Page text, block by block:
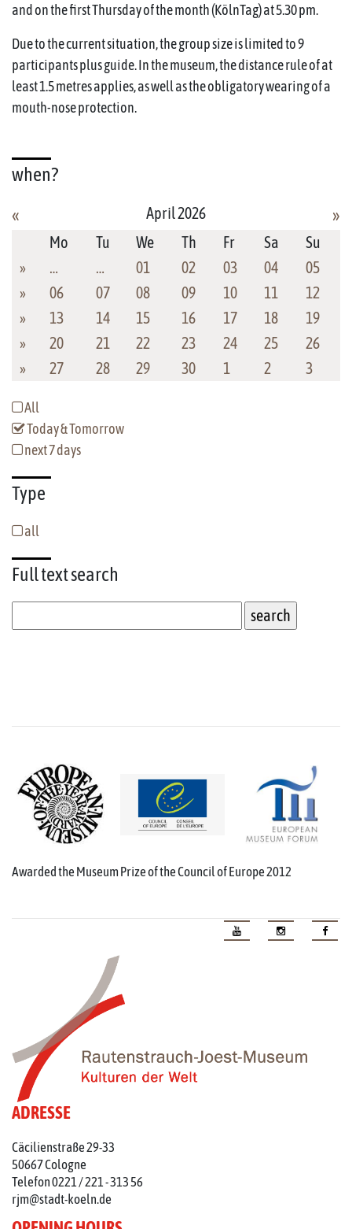
and on the first Thursday of the month (KölnTag) at 5.30 pm.
Due to the current situation, the group size is limited to 9
participants plus guide. In the museum, the distance rule of at
least 1.5 metres applies, as well as the obligatory wearing of a
mouth-nose protection.
when?
»
«
April 2026
Mo
Tu We Th Fr Sa
Su
»
… … 01 02 03 04
05
»
06 07 08 09 10 11
12
»
13 14 15 16 17 18
19
»
20 21 22 23 24 25
26
»
27 28 29 30 1 2 3
All
Today & Tomorrow
next 7 days
Type
all
Full textsearch
Awarded the Museum Prize of the Council of Europe 2012
ADRESSE
Cäcilienstraße 29-33
50667 Cologne
Telefon 0221 / 221 - 313 56
rjm@stadt-koeln.de